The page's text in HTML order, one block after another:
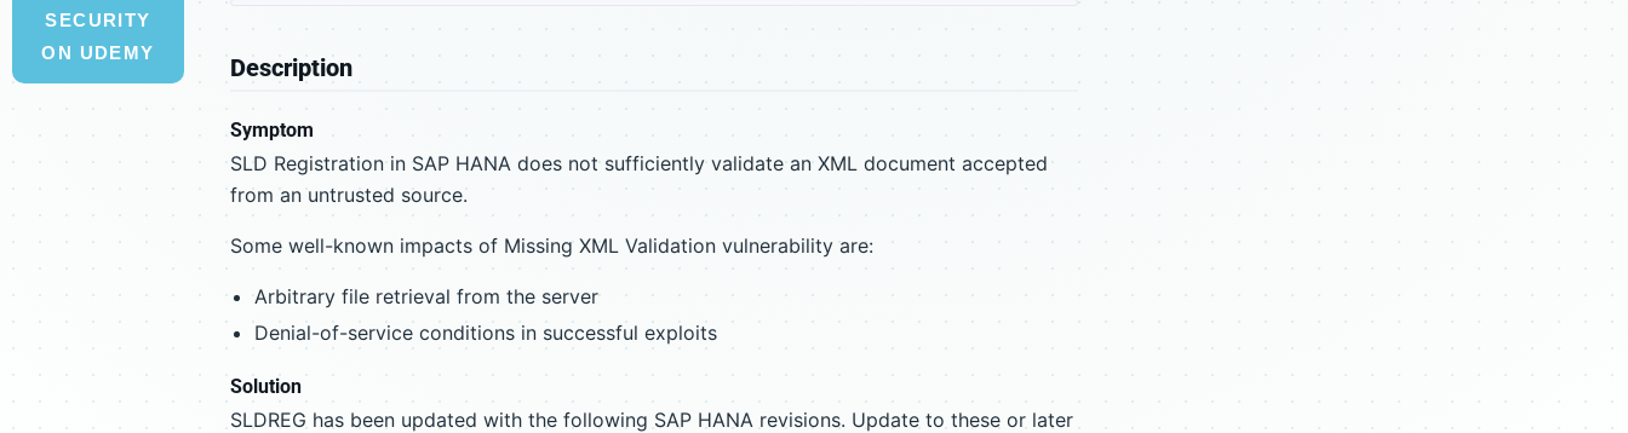
SECURITY
ON UDEMY
Description
Symptom
SLD Registration in SAP HANA does not sufficiently validate an XML document accepted
from an untrusted source.
Some well-known impacts of Missing XML Validation vulnerability are:
Arbitrary file retrieval from the server
Denial-of-service conditions in successful exploits
Solution
SLDREG has been updated with the following SAP HANA revisions. Update to these or later